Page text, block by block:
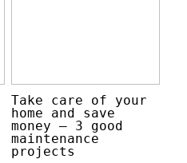
Take care of your
home and save
money – 3 good
maintenance
projects